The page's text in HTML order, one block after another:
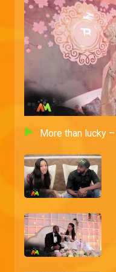
More than lucky